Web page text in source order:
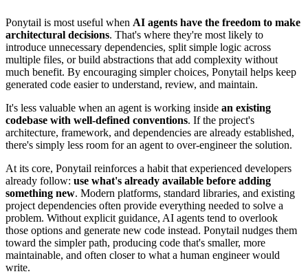
Ponytail is most useful when AI agents have the freedom to make
architectural decisions. That's where they're most likely to
introduce unnecessary dependencies, split simple logic across
multiple files, or build abstractions that add complexity without
much benefit. By encouraging simpler choices, Ponytail helps keep
generated code easier to understand, review, and maintain.
It's less valuable when an agent is working inside an existing
codebase with well-defined conventions. If the project's
architecture, framework, and dependencies are already established,
there's simply less room for an agent to over-engineer the solution.
At its core, Ponytail reinforces a habit that experienced developers
already follow: use what's already available before adding
something new. Modern platforms, standard libraries, and existing
project dependencies often provide everything needed to solve a
problem. Without explicit guidance, AI agents tend to overlook
those options and generate new code instead. Ponytail nudges them
toward the simpler path, producing code that's smaller, more
maintainable, and often closer to what a human engineer would
write.